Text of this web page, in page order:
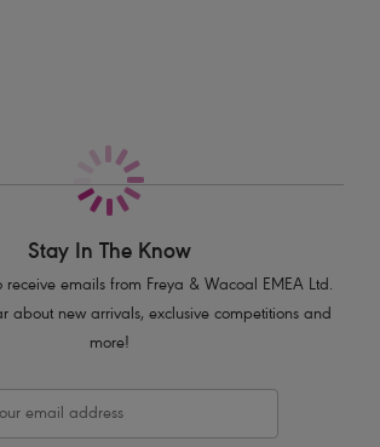
detail on halter neck tie ends
Stay In The Know
receive emails from Freya & Wacoal EMEA Ltd.
about new arrivals, exclusive competitions and
more!